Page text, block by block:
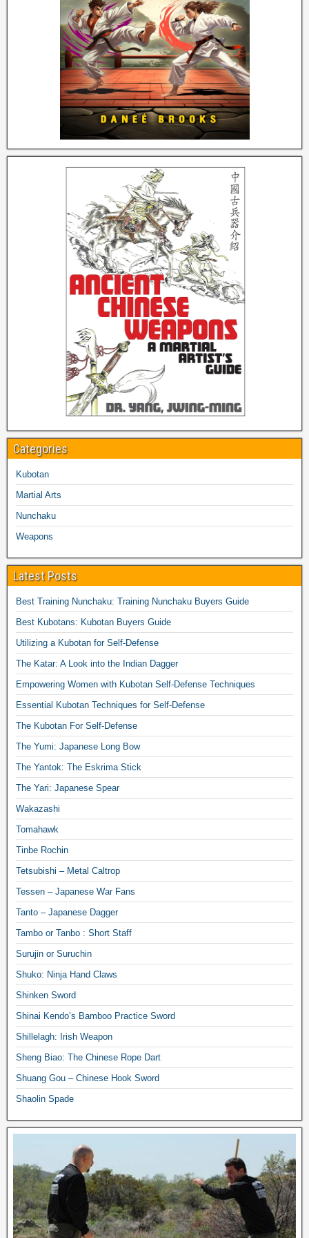
Categories
Kubotan
Martial Arts
Nunchaku
Weapons
Latest Posts
Best Training Nunchaku: Training Nunchaku Buyers Guide
Best Kubotans: Kubotan Buyers Guide
Utilizing a Kubotan for Self-Defense
The Katar: A Look into the Indian Dagger
Empowering Women with Kubotan Self-Defense Techniques
Essential Kubotan Techniques for Self-Defense
The Kubotan For Self-Defense
The Yumi: Japanese Long Bow
The Yantok: The Eskrima Stick
The Yari: Japanese Spear
Wakazashi
Tomahawk
Tinbe Rochin
Tetsubishi – Metal Caltrop
Tessen – Japanese War Fans
Tanto – Japanese Dagger
Tambo or Tanbo : Short Staff
Surujin or Suruchin
Shuko: Ninja Hand Claws
Shinken Sword
Shinai Kendo’s Bamboo Practice Sword
Shillelagh: Irish Weapon
Sheng Biao: The Chinese Rope Dart
Shuang Gou – Chinese Hook Sword
Shaolin Spade